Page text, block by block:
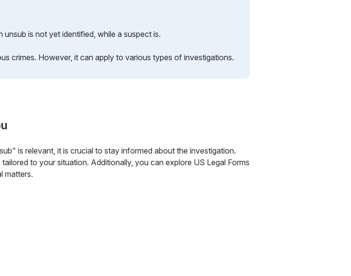
is not yet identified, while a suspect is.
crimes. However, it can apply to various types of investigations.
is relevant, it is crucial to stay informed about the investigation.
to your situation. Additionally, you can explore US Legal Forms
matters.